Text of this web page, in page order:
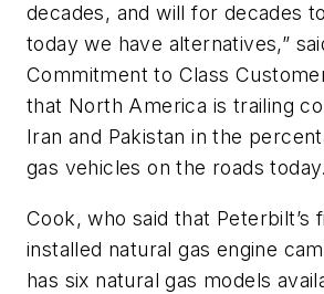
decades, and will for decades
today we have alternatives,”
Commitment to Class
that North America is trailing
Iran and Pakistan in the
gas vehicles on the roads today.
Cook, who said that Peterbilt’s
installed natural gas engine
has six natural gas models